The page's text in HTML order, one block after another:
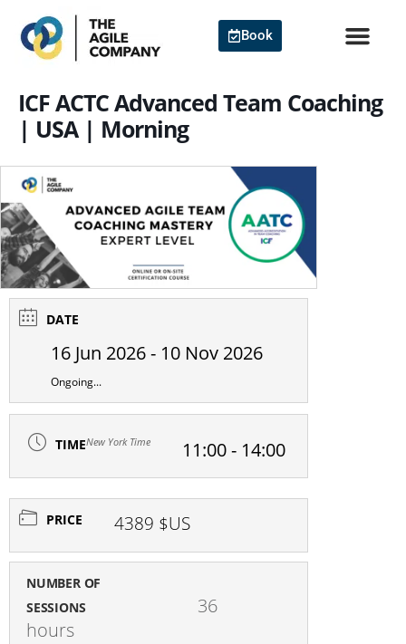
content
Book
ICF ACTC Advanced Team Coaching
| USA | Morning
DATE
16 Jun 2026- 10 Nov 2026
Ongoing...
TIMENew York Time 11:00 - 14:00
PRICE 4389 $US
NUMBER OF
SESSIONS
36
hours